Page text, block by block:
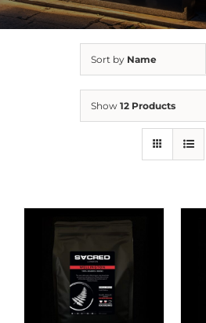
Sort by Name
Show 12 Products
DETAILS